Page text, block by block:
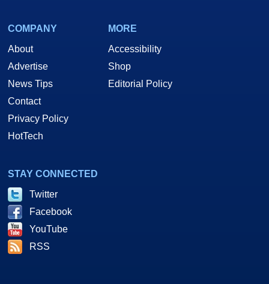
COMPANY
About
Advertise
News Tips
Contact
Privacy Policy
HotTech
MORE
Accessibility
Shop
Editorial Policy
STAY CONNECTED
Twitter
Facebook
YouTube
RSS